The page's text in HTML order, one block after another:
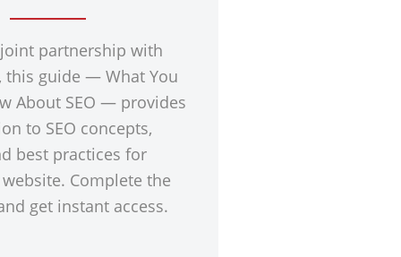
partnership with
this guide — What You
About SEO — provides
to SEO concepts,
best practices for
Complete the
get instant access.